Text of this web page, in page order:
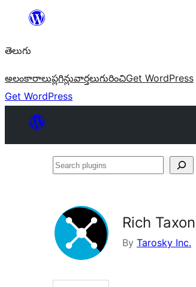
విషయానికి
తెలుగు
అలంకారాలుప్లగిన్లువార్తలుగురించిGet WordPress
Get WordPress
Search
Rich
By Tarosky Inc.